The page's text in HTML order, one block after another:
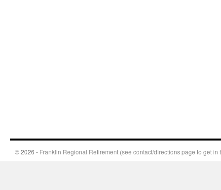
© 2026 - Franklin Regional Retirement (see contact/directions page to get in